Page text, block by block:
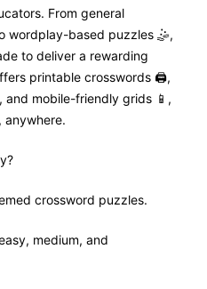
From general
wordplay-based puzzles 🤹,
to deliver a rewarding
printable crosswords 🖨️,
and mobile-friendly grids 📱,
anywhere.
crossword puzzles.
medium, and